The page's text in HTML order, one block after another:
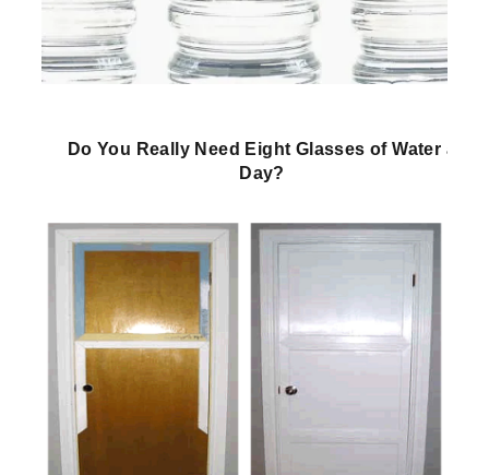
Do You Really Need Eight Glasses of Water a
Day?